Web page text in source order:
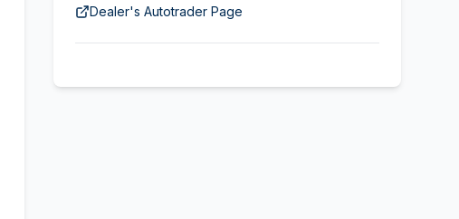
Dealer's Autotrader Page